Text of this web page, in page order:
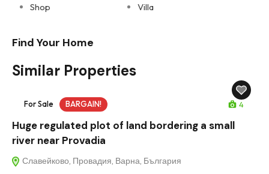
Shop
Villa
Find Your Home
Similar Properties
For Sale BARGAIN! 4
Huge regulated plot of land bordering a small
river near Provadia
Славейково, Провадия, Варна, България